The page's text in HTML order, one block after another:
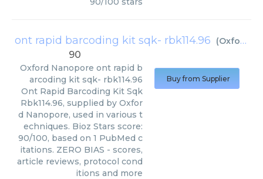
ont rapid barcoding kit sqk- rbk114.96 (Oxford Nanopore
90
Oxford Nanopore ont rapid b
arcoding kit sqk- rbk114.96
Ont Rapid Barcoding Kit Sqk
Rbk114.96, supplied by Oxfor
d Nanopore, used in various t
echniques. Bioz Stars score:
90/100, based on 1 PubMed c
itations. ZERO BIAS - scores,
article reviews, protocol cond
itions and more
Buy from Supplier